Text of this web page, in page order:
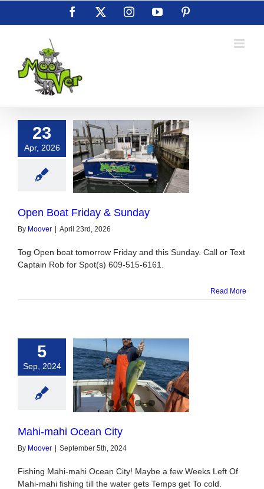
Facebook InstagramYouTube
23
Apr, 2026
Open Boat Friday & Sunday
By Moover April 23rd, 2026
Tog Open boat tomorrow Friday and this Sunday. Call or Text
Captain Rob for Spot(s) 609-515-6161.
Read More
5
Sep, 2024
Ocean City
Mahi-mahi Ocean City
By Moover | September 5th, 2024
Fishing Mahi-mahi Ocean City! Maybe a few Weeks Left Of
Mahi-mahi fishing till the water gets Temps get To cold.